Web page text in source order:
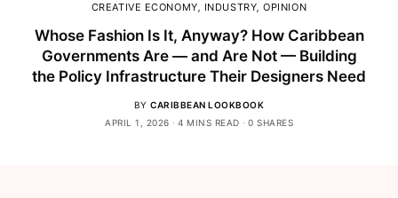
CREATIVE ECONOMY, INDUSTRY,OPINION
Whose Fashion Is It, Anyway? How Caribbean
Governments Are — and Are Not — Building
the Policy Infrastructure Their Designers Need
BY CARIBBEAN LOOKBOOK
APRIL 1, 2026
4 MINS READ 0 SHARES